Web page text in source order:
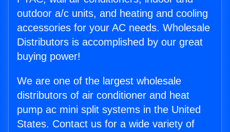
outdoor a/c units, and heating and cooling
accessories for your AC needs. Wholesale
Distributors is accomplished by our great
buying power!
We are one of the largest wholesale
distributors of air conditioner and heat
pump ac mini split systems in the United
States. Contact us for a wide variety of